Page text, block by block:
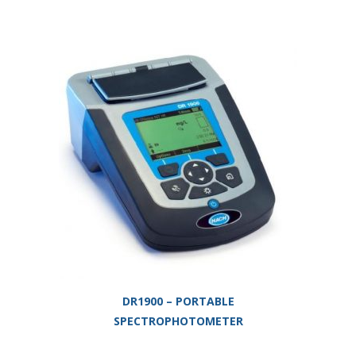
DR1900 – PORTABLE
SPECTROPHOTOMETER